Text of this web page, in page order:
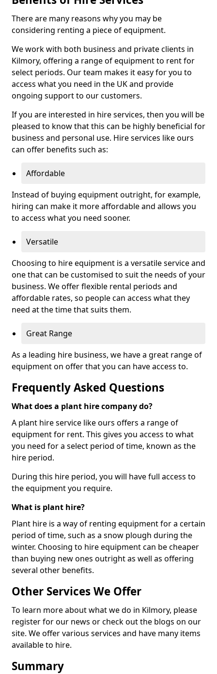
There are many reasons why you may be
considering renting a piece of equipment.
We work with both business and private clients in
Kilmory, offering a range of equipment to rent for
select periods. Our team makes it easy for you to
access what you need in the UK and provide
ongoing support to our customers.
If you are interested in hire services, then you will be
pleased to know that this can be highly beneficial for
business and personal use. Hire services like ours
can offer benefits such as:
Affordable
Instead of buying equipment outright, for example,
hiring can make it more affordable and allows you
to access what you need sooner.
Versatile
Choosing to hire equipment is a versatile service and
one that can be customised to suit the needs of your
business. We offer flexible rental periods and
affordable rates, so people can access what they
need at the time that suits them.
Great Range
As a leading hire business, we have a great range of
equipment on offer that you can have access to.
Frequently Asked Questions
What does a plant hire company do?
A plant hire service like ours offers a range of
equipment for rent. This gives you access to what
you need for a select period of time, known as the
hire period.
During this hire period, you will have full access to
the equipment you require.
What is plant hire?
Plant hire is a way of renting equipment for a certain
period of time, such as a snow plough during the
winter. Choosing to hire equipment can be cheaper
than buying new ones outright as well as offering
several other benefits.
Other Services We Offer
To learn more about what we do in Kilmory, please
register for our news or check out the blogs on our
site. We offer various services and have many items
available to hire.
Summary